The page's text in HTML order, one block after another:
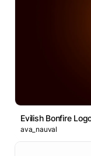
Evilish Bonfire
ava_nauval